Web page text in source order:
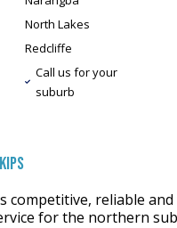
North Lakes
Redcliffe
Call us for your
suburb
competitive, reliable
for the northern